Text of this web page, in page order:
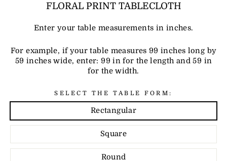
FLORAL PRINT TABLECLOTH
Enter your table measurements in inches.
For example, if your table measures 99 inches long by
59 inches wide, enter: 99 in for the length and 59 in
for the width.
SELECT THE TABLE FORM:
Rectangular
Square
Round